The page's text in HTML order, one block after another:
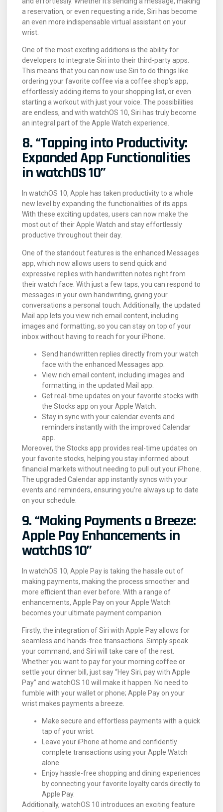
a reservation, or even requesting a ride, Siri has become
an even more indispensable virtual assistant on your
wrist.
One of the most exciting additions is the ability for
developers to integrate Siri into their third-party apps.
This means that you can now use Siri to do things like
ordering your favorite coffee via a coffee shop’s app,
effortlessly adding items to your shopping list, or even
starting a workout with just your voice. The possibilities
are endless, and with watchOS 10, Siri has truly become
an integral part of the Apple Watch experience.
8. “Tapping into Productivity:
Expanded App Functionalities
in watchOS 10”
In watchOS 10, Apple has taken productivity to a whole
new level by expanding the functionalities of its apps.
With these exciting updates, users can now make the
most out of their Apple Watch and stay effortlessly
productive throughout their day.
One of the standout features is the enhanced Messages
app, which now allows users to send quick and
expressive replies with handwritten notes right from
their watch face. With just a few taps, you can respond to
messages in your own handwriting, giving your
conversations a personal touch. Additionally, the updated
Mail app lets you view rich email content, including
images and formatting, so you can stay on top of your
inbox without having to reach for your iPhone.
Send handwritten replies directly from your watch
face with the enhanced Messages app.
View rich email content, including images and
formatting, in the updated Mail app.
Get real-time updates on your favorite stocks with
the Stocks app on your Apple Watch.
Stay in sync with your calendar events and
reminders instantly with the improved Calendar
app.
Moreover, the Stocks app provides real-time updates on
your favorite stocks, helping you stay informed about
financial markets without needing to pull out your iPhone.
The upgraded Calendar app instantly syncs with your
events and reminders, ensuring you’re always up to date
on your schedule.
9. “Making Payments a Breeze:
Apple Pay Enhancements in
watchOS 10”
In watchOS 10, Apple Pay is taking the hassle out of
making payments, making the process smoother and
more efficient than ever before. With a range of
enhancements, Apple Pay on your Apple Watch
becomes your ultimate payment companion.
Firstly, the integration of Siri with Apple Pay allows for
seamless and hands-free transactions. Simply speak
your command, and Siri will take care of the rest.
Whether you want to pay for your morning coffee or
settle your dinner bill, just say “Hey Siri, pay with Apple
Pay” and watchOS 10 will make it happen. No need to
fumble with your wallet or phone; Apple Pay on your
wrist makes payments a breeze.
Make secure and effortless payments with a quick
tap of your wrist.
Leave your iPhone at home and confidently
complete transactions using your Apple Watch
alone.
Enjoy hassle-free shopping and dining experiences
by connecting your favorite loyalty cards directly to
Apple Pay.
Additionally, watchOS 10 introduces an exciting feature